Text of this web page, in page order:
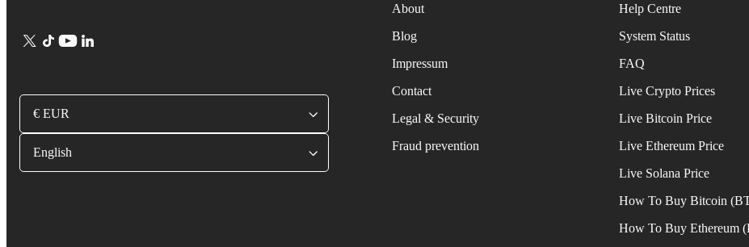
€ EUR
English
About
Blog
Impressum
Contact
Legal & Security
Fraud prevention
Help Centre
System Status
FAQ
Live Crypto Prices
Live Bitcoin Price
Live Ethereum Price
Live Solana Price
How To Buy Bitcoin
How To Buy Ethereum